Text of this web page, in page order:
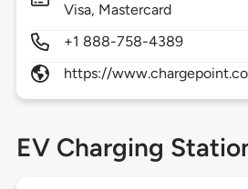
Visa, Mastercard
+1 888-758-4389
https://
EV Charging